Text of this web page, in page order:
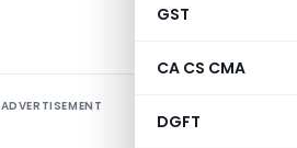
GST
CA CS CMA
DGFT
ADVERTISEMENT